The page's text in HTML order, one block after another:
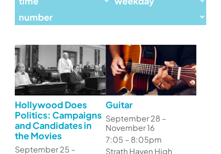
Hollywood Does
Politics: Campaigns
and Candidates in
the Movies
September 25 –
Guitar
September 28 –
November 16
7:05 – 8:05pm
Strath Haven High